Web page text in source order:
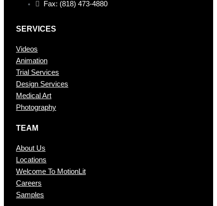
Fax: (818) 473-4880
SERVICES
Videos
Animation
Trial Services
Design Services
Medical Art
Photography
TEAM
About Us
Locations
Welcome To MotionLit
Careers
Samples